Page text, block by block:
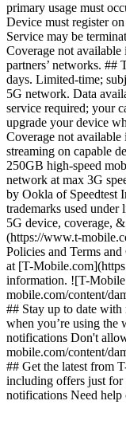
primary usage must
Device must register
Service may be
Coverage not available
partners’ networks. ##
days. Limited-time;
5G network. Data
service required; your
upgrade your device
Coverage not
streaming on capable
250GB high-speed
network at max 3G
by Ookla of Speedtest
trademarks used under
5G device, coverage,
(https://www.t-
Policies and Terms
at [T-
information. ![T-
mobile.com/content/
## Stay up to date
when you’re using the
notifications Don't
mobile.com/content/
## Get the latest from
including offers just
notifications Need help